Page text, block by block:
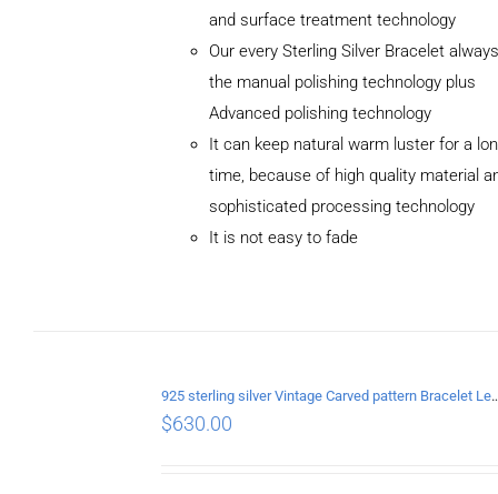
and surface treatment technology
Our every Sterling Silver Bracelet
the manual polishing technology plus
Advanced polishing technology
It can keep natural warm luster for a
time, because of high quality material
sophisticated processing technology
It is not easy to fade
925 sterling silver Vintage
$630.00